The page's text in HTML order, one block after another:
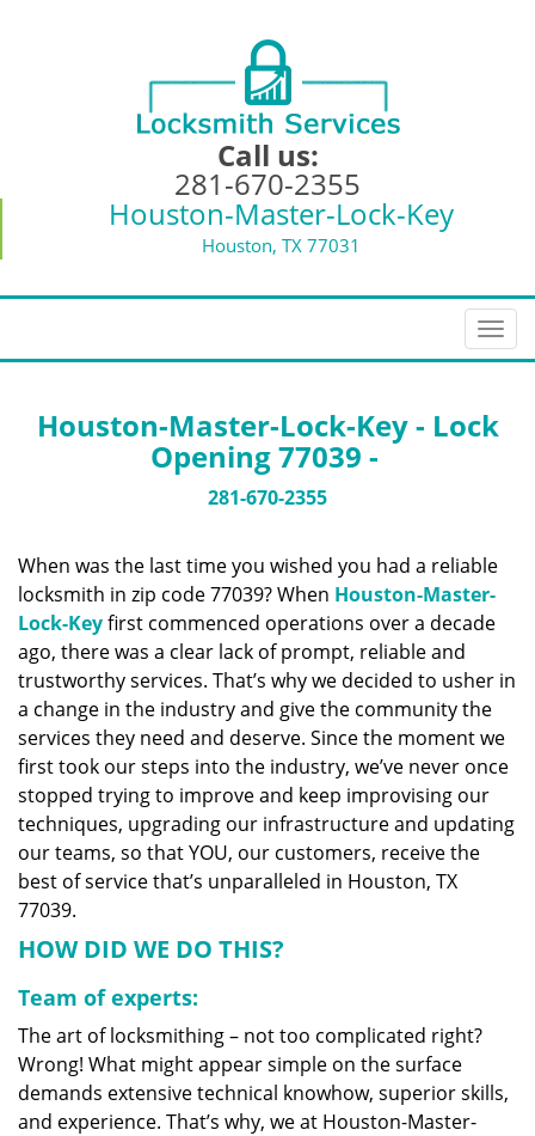
Call us:
281-670-2355
Houston-Master-Lock-Key
Houston, TX 77031
T
o
l
i
g
a
i
o
Houston-Master-Lock-Key - Lock
Opening 77039 -
281-670-2355
When was the last time you wished you had a reliable
locksmith in zip code 77039? When Houston-Master-
Lock-Keyfirst commenced operations over a decade
ago, there was a clear lack of prompt, reliable and
trustworthy services. That’s why we decided to usher in
a change in the industry and give the community the
services they need and deserve. Since the moment we
first took our steps into the industry, we’ve never once
stopped trying to improve and keep improvising our
techniques, upgrading our infrastructure and updating
our teams, so that YOU, our customers, receive the
best of service that’s unparalleled in Houston, TX
77039.
HOW DID WE DO THIS?
Team of experts:
The art of locksmithing – not too complicated right?
Wrong! What might appear simple on the surface
demands extensive technical knowhow, superior skills,
and experience. That’s why, we at Houston-Master-